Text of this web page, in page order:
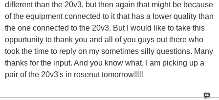
different than the 20v3, but then again that might be because
of the equipment connected to it that has a lower quality than
the one connected to the 20v3. But I would like to take this
oppurtunity to thank you and all of you guys out there who
took the time to reply on my sometimes silly questions. Many
thanks for the input. And you know what, I am picking up a
pair of the 20v3's in rosenut tomorrow!!!!!